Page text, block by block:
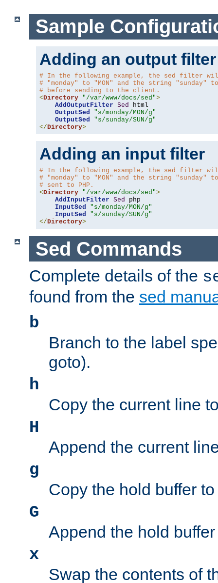
Sample
Adding an output filter
# In the following example, the sed filter
# "monday" to "MON" and the string "sunday"
# before sending to the client.
<Directory "/var/www/docs/sed">
AddOutputFilter Sed
html
OutputSed
"s/monday/MON/g"
OutputSed
"s/sunday/SUN/g"
</Directory>
Adding an input filter
# In the following example, the sed filter
# "monday" to "MON" and the string "sunday" to
# sent to PHP.
<Directory "/var/www/docs/sed">
AddInputFilter Sed
php
InputSed
"s/monday/MON/g"
InputSed
"s/sunday/SUN/g"
</Directory>
Sed Commands
Complete details of the
found from the sed
b
Branch to the label
goto).
h
Copy the current line
H
Append the current
g
Copy the hold buffer
G
Append the hold
x
Swap the contents of